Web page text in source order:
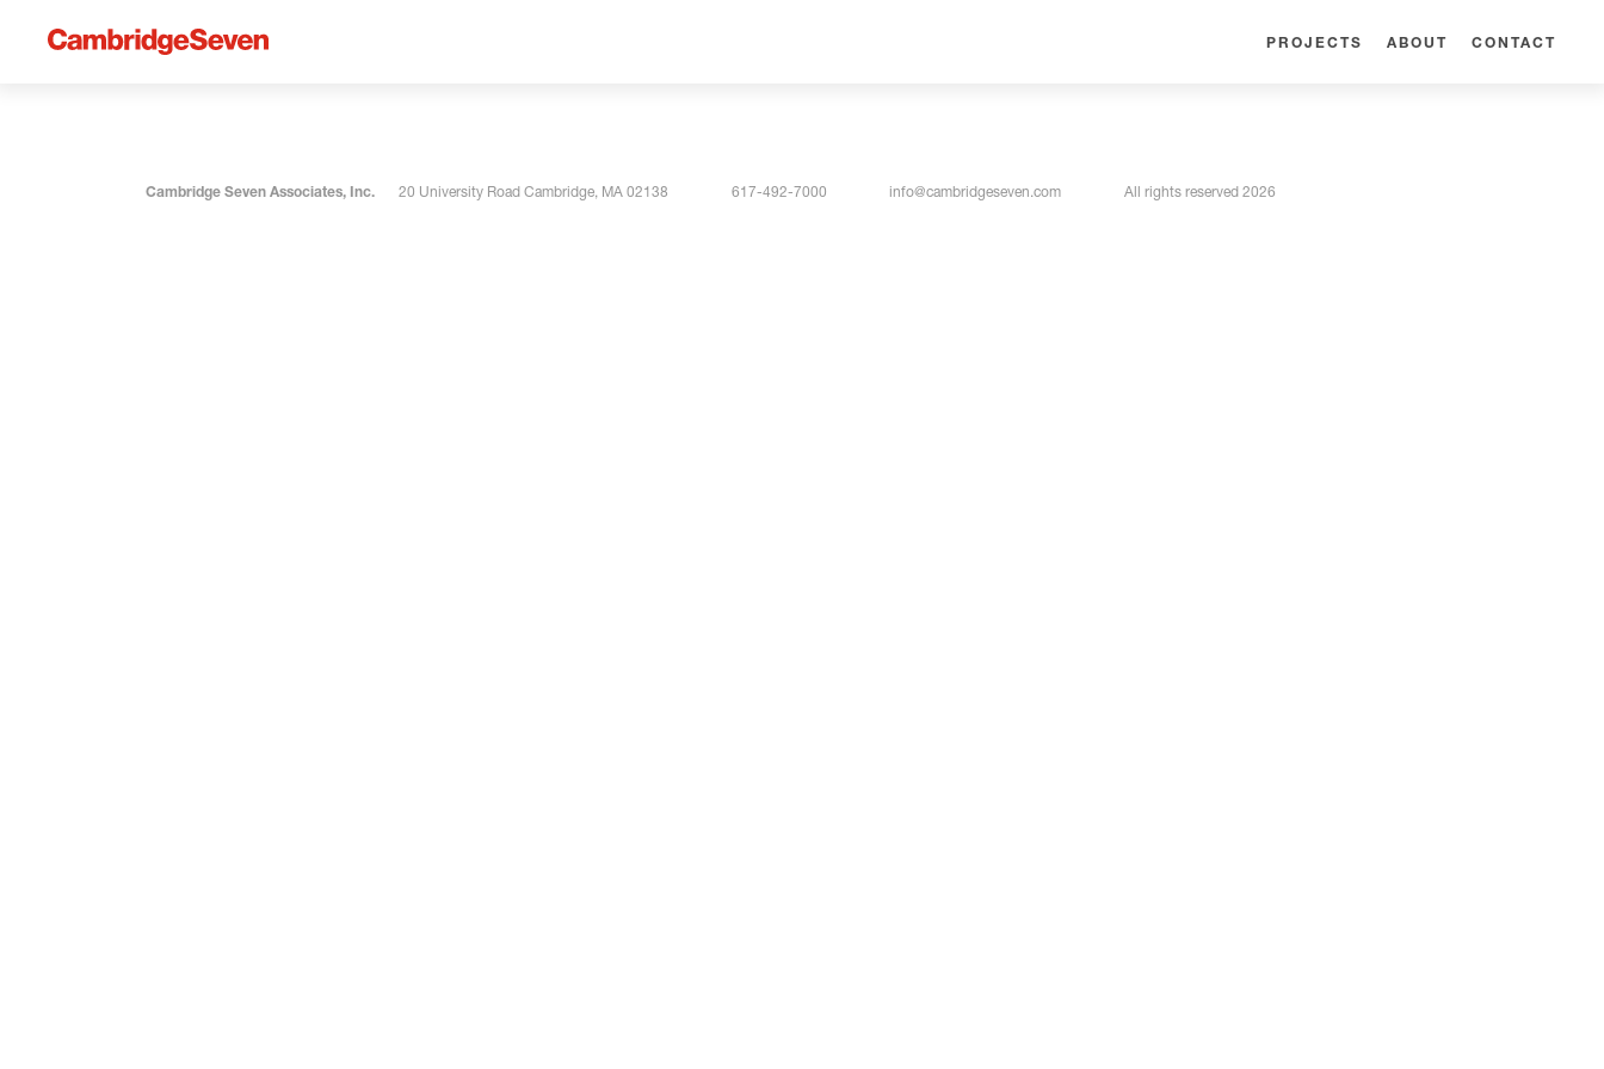
PROJECTS ABOUT CONTACT
Cambridge Seven Associates, Inc. 20 University Road Cambridge, MA 02138 617-492-7000 info@cambridgeseven.com All rights reserved 2026